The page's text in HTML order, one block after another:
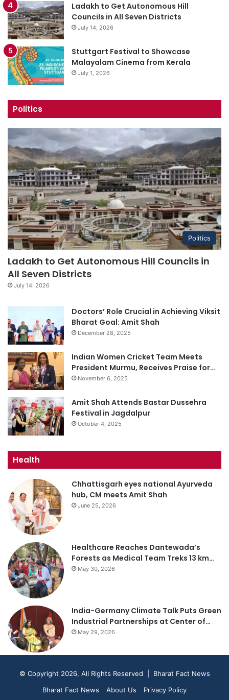
Ladakh to Get Autonomous Hill
Councils in All Seven Districts
July 14, 2026
Stuttgart Festival to Showcase
Malayalam Cinema from Kerala
July 1, 2026
Politics
Politics
Ladakh to Get Autonomous Hill Councils in
All Seven Districts
July 14, 2026
Doctors’ Role Crucial in Achieving Viksit
Bharat Goal: Amit Shah
December 28, 2025
Indian Women Cricket Team Meets
President Murmu, Receives Praise for…
November 6, 2025
Amit Shah Attends Bastar Dussehra
Festival in Jagdalpur
October 4, 2025
Health
Chhattisgarh eyes national Ayurveda
hub, CM meets Amit Shah
June 25, 2026
Healthcare Reaches Dantewada’s
Forests as Medical Team Treks 13 km…
May 30, 2026
India-Germany Climate Talk Puts Green
Industrial Partnerships at Center of…
May 29, 2026
© Copyright 2026, All Rights Reserved | Bharat Fact News
Bharat Fact News
About Us Privacy Policy